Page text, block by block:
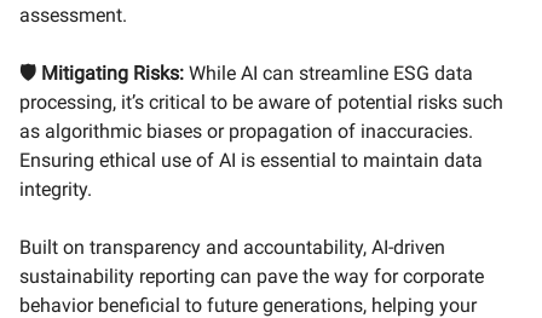
assessment.
🛡️ Mitigating Risks: While AI can streamline ESG data
processing, it’s critical to be aware of potential risks such
as algorithmic biases or propagation of inaccuracies.
Ensuring ethical use of AI is essential to maintain data
integrity.
Built on transparency and accountability, AI-driven
sustainability reporting can pave the way for corporate
behavior beneficial to future generations, helping your